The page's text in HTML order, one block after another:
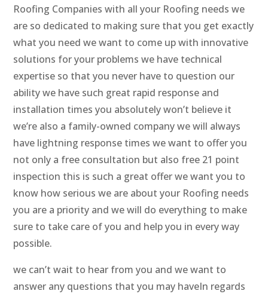
Roofing Companies with all your Roofing needs we
are so dedicated to making sure that you get exactly
what you need we want to come up with innovative
solutions for your problems we have technical
expertise so that you never have to question our
ability we have such great rapid response and
installation times you absolutely won’t believe it
we’re also a family-owned company we will always
have lightning response times we want to offer you
not only a free consultation but also free 21 point
inspection this is such a great offer we want you to
know how serious we are about your Roofing needs
you are a priority and we will do everything to make
sure to take care of you and help you in every way
possible.
we can’t wait to hear from you and we want to
answer any questions that you may haveIn regards